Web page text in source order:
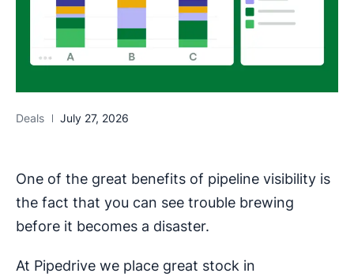
Deals July 27, 2026
One of the great benefits of pipeline visibility is
the fact that you can see trouble brewing
before it becomes a disaster.
At Pipedrive we place great stock in